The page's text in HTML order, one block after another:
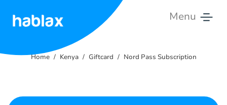
Menu
Pricing
Home Kenya Giftcard Nord Pass Subscription